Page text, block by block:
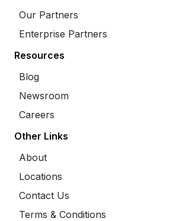
Our Partners
Enterprise Partners
Resources
Blog
Newsroom
Careers
Other Links
About
Locations
Contact Us
Terms & Conditions